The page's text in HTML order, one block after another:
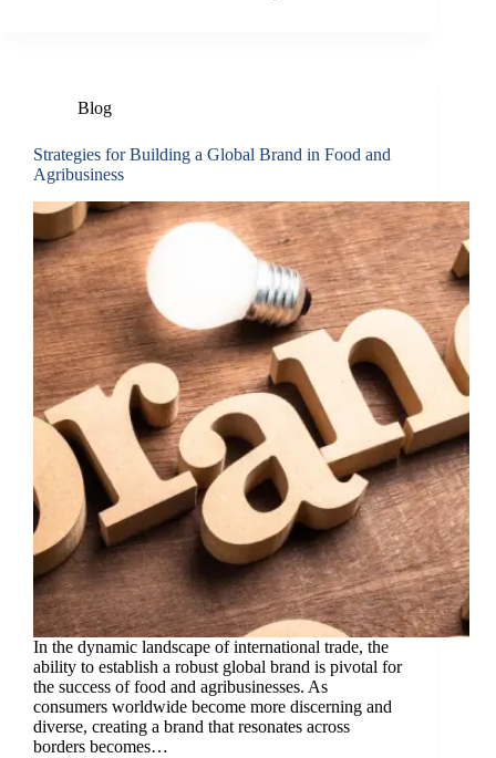
Blog
Strategies for Building a Global Brand in Food and
Agribusiness
In the dynamic landscape of international trade, the
ability to establish a robust global brand is pivotal for
the success of food and agribusinesses. As
consumers worldwide become more discerning and
diverse, creating a brand that resonates across
borders becomes…